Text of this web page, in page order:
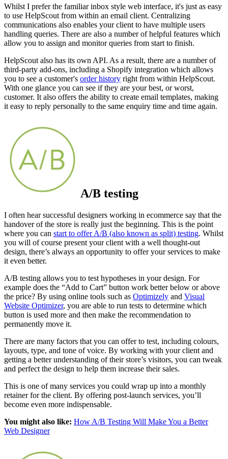
Whilst I prefer the familiar inbox style web interface, it's just as easy
to use HelpScout from within an email client. Centralizing
communications also enables your client to have multiple users
handling queries. There are also a number of helpful features which
allow you to assign and monitor queries from start to finish.
HelpScout also has its own API. As a result, there are a number of
third-party add-ons, including a Shopify integration which allows
you to see a customer's order history right from within HelpScout.
With one glance you can see if they are your best, or worst,
customer. It also offers the ability to create email templates, making
it easy to reply personally to the same enquiry time and time again.
A/B testing
I often hear successful designers working in ecommerce say that the
handover of the store is really just the beginning. This is the point
where you can start to offer A/B (also known as split) testing. Whilst
you will of course present your client with a well thought-out
design, there’s always an opportunity to offer your services to make
it even better.
A/B testing allows you to test hypotheses in your design. For
example does the “Add to Cart” button work better below or above
the price? By using online tools such as Optimizely and Visual
Website Optimizer, you are able to run tests to determine which
button is used more and then make the recommendation to
permanently move it.
There are many factors that you can offer to test, including colours,
layouts, type, and tone of voice. By working with your client and
getting a better understanding of their store’s visitors, you can tweak
and perfect the design to help them increase their sales.
This is one of many services you could wrap up into a monthly
retainer for the client. By offering post-launch services, you’ll
become even more indispensable.
You might also like: How A/B Testing Will Make You a Better
Web Designer